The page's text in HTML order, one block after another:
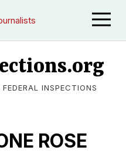
INSPECTIONS
ROSE